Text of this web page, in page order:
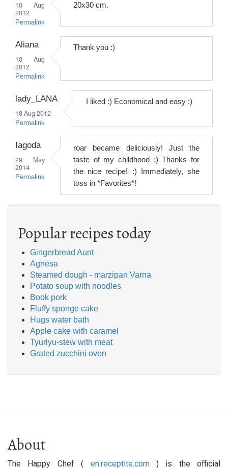
10 Aug
2012
Permalink
20x30 cm.
Aliana
10 Aug
2012
Permalink
Thank you :)
lady_LANA
18 Aug 2012
Permalink
I liked :) Economical and easy :)
Iagoda
29 May
2014
Permalink
roar became deliciously! Just the
taste of my childhood :) Thanks for
the nice recipe! :) Immediately, she
toss in *Favorites*!
Popular recipes today
Gingerbread Aunt
Agnesa
Steamed dough - marzipan Varna
Potato soup with noodles
Book pork
Fluffy sponge cake
Hugs water bath
Apple cake with caramel
Tyurlyu-stew with meat
Grated zucchini oven
About
The Happy Chef ( en.receptite.com) is the official